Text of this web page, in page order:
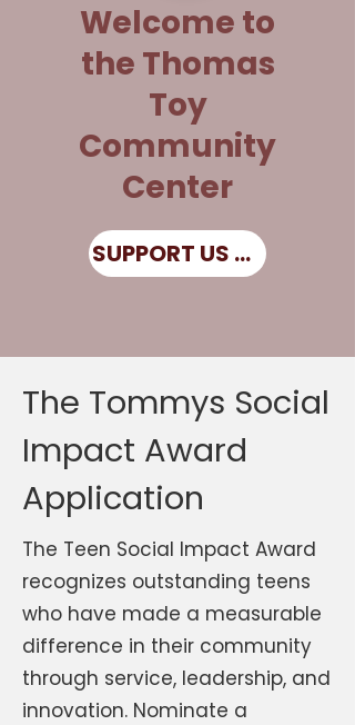
Welcome to
the Thomas
Toy
Community
Center
SUPPORT US NOW
The Tommys Social
Impact Award
Application
The Teen Social Impact Award
recognizes outstanding teens
who have made a measurable
difference in their community
through service, leadership, and
innovation. Nominate a